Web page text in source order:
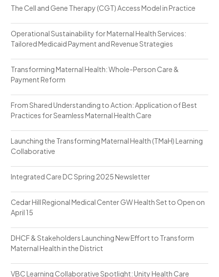
The Cell and Gene Therapy (CGT) Access Model in Practice
Operational Sustainability for Maternal Health Services:
Tailored Medicaid Payment and Revenue Strategies
Transforming Maternal Health: Whole-Person Care &
Payment Reform
From Shared Understanding to Action: Application of Best
Practices for Seamless Maternal Health Care
Launching the Transforming Maternal Health (TMaH) Learning
Collaborative
Integrated Care DC Spring 2025 Newsletter
Cedar Hill Regional Medical Center GW Health Set to Open on
April 15
DHCF & Stakeholders Launching New Effort to Transform
Maternal Health in the District
VBC Learning Collaborative Spotlight: Unity Health Care